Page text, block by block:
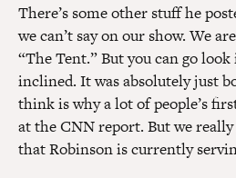
There’s some other stuff he
we can’t say on our show. We
“The Tent.” But you can go look
inclined. It was absolutely just
think is why a lot of people’s
at the CNN report. But we
that Robinson is currently